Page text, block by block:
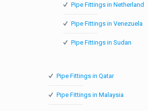
Pipe Fittings in Netherland
Pipe Fittings in Venezuela
Pipe Fittings in Sudan
Pipe Fittings in Qatar
Pipe Fittings in Malaysia